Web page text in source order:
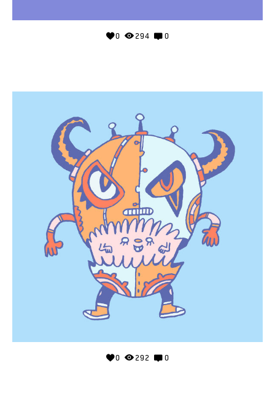
0 294 0
0 292 0